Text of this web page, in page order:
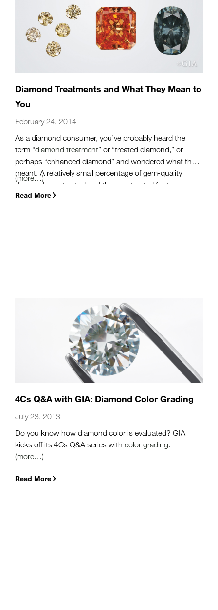
Diamond Treatments and What They Mean to
You
February 24, 2014
As a diamond consumer, you’ve probably heard the
term “diamond treatment” or “treated diamond,” or
perhaps “enhanced diamond” and wondered what that
meant. A relatively small percentage of gem-quality
diamonds are treated and they are treated for two
reasons: to improve clarity or to alter color.
(more…)
Read More
4Cs Q&A with GIA: Diamond Color Grading
July 23, 2013
Do you know how diamond color is evaluated? GIA
kicks off its 4Cs Q&A series withcolor grading.
(more…)
Read More